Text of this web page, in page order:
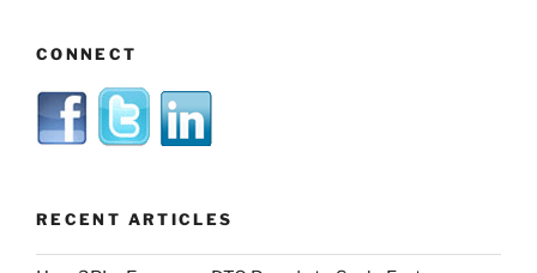
CONNECT
RECENT ARTICLES